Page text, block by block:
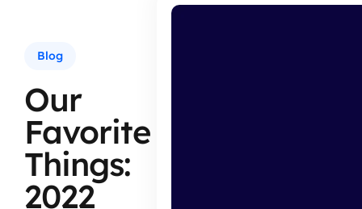
Blog
Our
Favorite
Things:
2022